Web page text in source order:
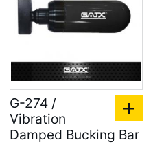
G-274 /
Vibration
Damped Bucking Bar